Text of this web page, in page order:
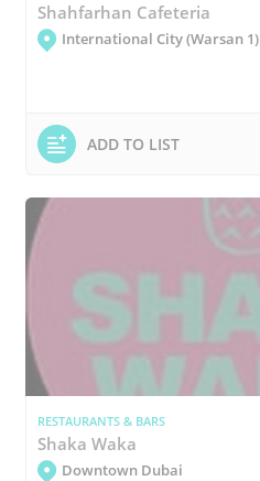
Shahfarhan Cafeteria
International City (Warsan 1)
ADD TO LIST
RESTAURANTS & BARS
Shaka Waka
Downtown Dubai